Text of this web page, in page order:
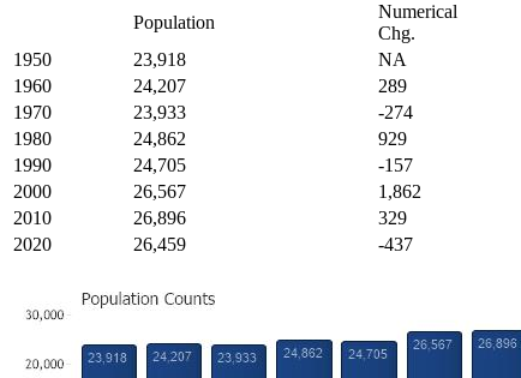
Population
Numerical
Chg.
1950
23,918 NA
1960
24,207 289
1970
23,933 -274
1980
24,862 929
1990
24,705 -157
2000
26,567 1,862
2010
26,896 329
2020
26,459 -437